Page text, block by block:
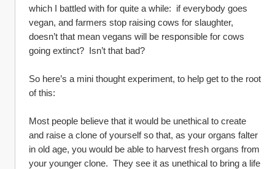
which I battled with for quite a while:  if everybody goes
vegan, and farmers stop raising cows for slaughter,
doesn’t that mean vegans will be responsible for cows
going extinct?  Isn’t that bad?
So here’s a mini thought experiment, to help get to the root
of this:
Most people believe that it would be unethical to create
and raise a clone of yourself so that, as your organs falter
in old age, you would be able to harvest fresh organs from
your younger clone.  They see it as unethical to bring a life